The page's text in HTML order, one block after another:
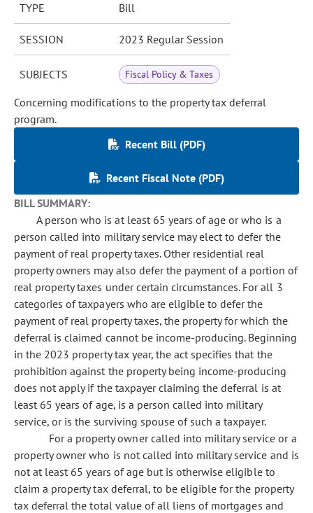
TYPE Bill
SESSION 2023 Regular Session
SUBJECTS Fiscal Policy & Taxes
Concerning modifications to the property tax deferral
program.
Recent Bill (PDF)
Recent Fiscal Note (PDF)
BILL SUMMARY:
A person who is at least 65 years of age or who is a
person called into military service may elect to defer the
payment of real property taxes. Other residential real
property owners may also defer the payment of a portion of
real property taxes under certain circumstances. For all 3
categories of taxpayers who are eligible to defer the
payment of real property taxes, the property for which the
deferral is claimed cannot be income-producing. Beginning
in the 2023 property tax year, the act specifies that the
prohibition against the property being income-producing
does not apply if the taxpayer claiming the deferral is at
least 65 years of age, is a person called into military
service, or is the surviving spouse of such a taxpayer.
For a property owner called into military service or a
property owner who is not called into military service and is
not at least 65 years of age but is otherwise eligible to
claim a property tax deferral, to be eligible for the property
tax deferral the total value of all liens of mortgages and